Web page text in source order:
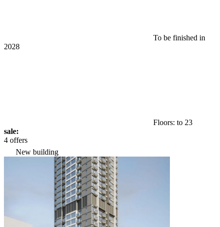
To be finished in
2028
Floors: to 23
sale:
4 offers
New building